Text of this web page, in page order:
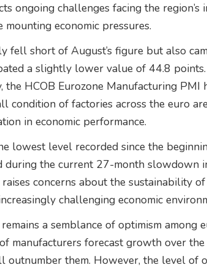
ongoing challenges facing the region’s
economic pressures.
fell short of August’s figure but also
a slightly lower value of 44.8
the HCOB Eurozone Manufacturing PMI
condition of factories across the euro
in economic performance.
lowest level recorded since the
during the current 27-month slowdown
concerns about the sustainability of
challenging economic
a semblance of optimism among
manufacturers forecast growth over
outnumber them. However, the level of